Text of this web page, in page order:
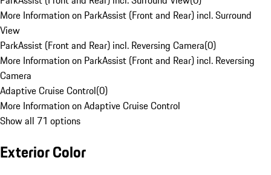
More Information on ParkAssist (Front and Rear) incl. Surround
View
ParkAssist (Front and Rear) incl. Reversing Camera(0)
More Information on ParkAssist (Front and Rear) incl. Reversing
Camera
Adaptive Cruise Control(0)
More Information on Adaptive Cruise Control
Show all 71 options
Exterior Color